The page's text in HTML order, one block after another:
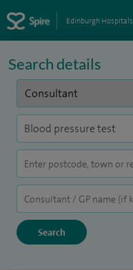
Edinburgh Hospitals
Search details